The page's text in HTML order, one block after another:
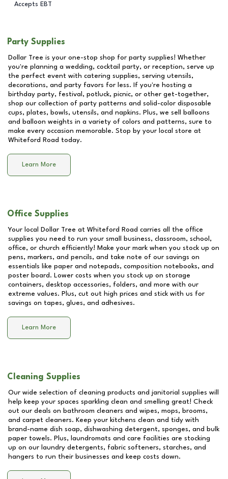
Accepts EBT
Party Supplies
Dollar Tree is your one-stop shop for party supplies! Whether
you're planning a wedding, cocktail party, or reception, serve up
the perfect event with catering supplies, serving utensils,
decorations, and party favors for less. If you're hosting a
birthday party, festival, potluck, picnic, or other get-together,
shop our collection of party patterns and solid-color disposable
cups, plates, bowls, utensils, and napkins. Plus, we sell balloons
and balloon weights in a variety of colors and patterns, sure to
make every occasion memorable. Stop by your local store at
Whiteford Road today.
Learn More
Office Supplies
Your local Dollar Tree at Whiteford Road carries all the office
supplies you need to run your small business, classroom, school,
office, or church efficiently! Make your mark when you stock up on
pens, markers, and pencils, and take note of our savings on
essentials like paper and notepads, composition notebooks, and
poster board. Lower costs when you stock up on storage
containers, desktop accessories, folders, and more with our
extreme values. Plus, cut out high prices and stick with us for
savings on tapes, glues, and adhesives.
Learn More
Cleaning Supplies
Our wide selection of cleaning products and janitorial supplies will
help keep your spaces sparkling clean and smelling great! Check
out our deals on bathroom cleaners and wipes, mops, brooms,
and carpet cleaners. Keep your kitchens clean and tidy with
brand-name dish soap, dishwashing detergent, sponges, and bulk
paper towels. Plus, laundromats and care facilities are stocking
up on our laundry detergents, fabric softeners, starches, and
hangers to run their businesses and keep costs down.